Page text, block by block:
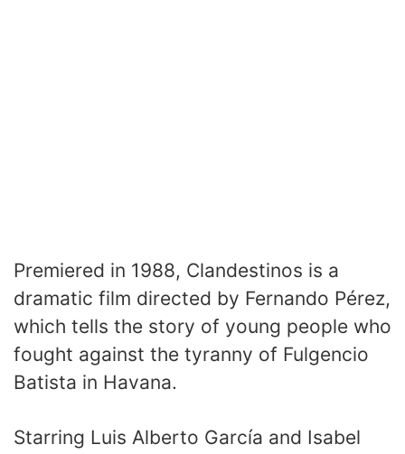
Premiered in 1988, Clandestinos is a
dramatic film directed by Fernando Pérez,
which tells the story of young people who
fought against the tyranny of Fulgencio
Batista in Havana.
Starring Luis Alberto García and Isabel